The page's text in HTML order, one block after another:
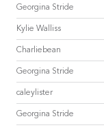
Georgina Stride
Kylie Walliss
Charliebean
Georgina Stride
caleylister
Georgina Stride